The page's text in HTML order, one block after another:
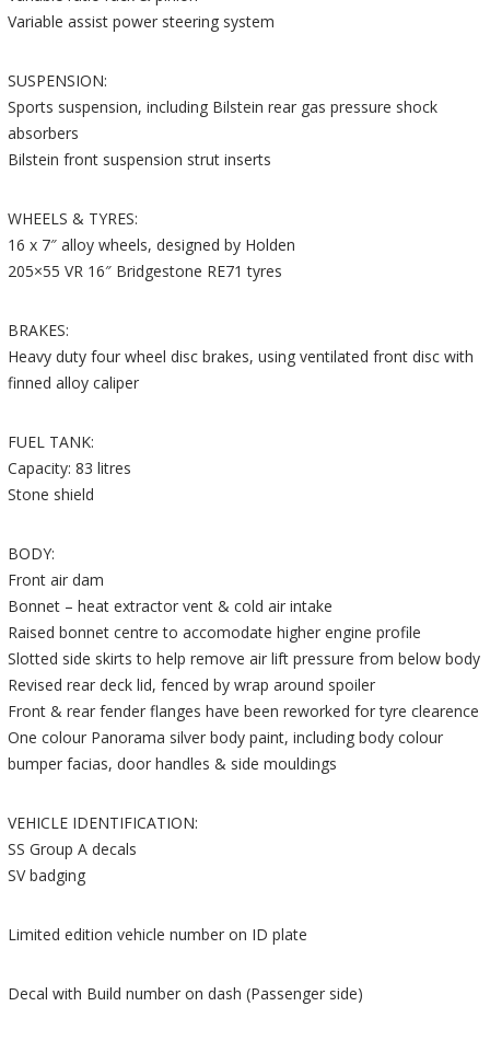
Variable assist power steering system
SUSPENSION:
Sports suspension, including Bilstein rear gas pressure shock
absorbers
Bilstein front suspension strut inserts
WHEELS & TYRES:
16 x 7″ alloy wheels, designed by Holden
205×55 VR 16″ Bridgestone RE71 tyres
BRAKES:
Heavy duty four wheel disc brakes, using ventilated front disc with
finned alloy caliper
FUEL TANK:
Capacity: 83 litres
Stone shield
BODY:
Front air dam
Bonnet – heat extractor vent & cold air intake
Raised bonnet centre to accomodate higher engine profile
Slotted side skirts to help remove air lift pressure from below body
Revised rear deck lid, fenced by wrap around spoiler
Front & rear fender flanges have been reworked for tyre clearence
One colour Panorama silver body paint, including body colour
bumper facias, door handles & side mouldings
VEHICLE IDENTIFICATION:
SS Group A decals
SV badging
Limited edition vehicle number on ID plate
Decal with Build number on dash (Passenger side)